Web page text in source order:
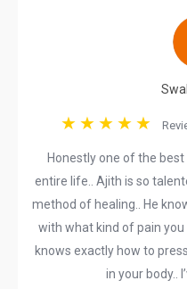
Honestly one of the best
entire life.. Ajith is so
method of healing.. He
with what kind of pain
knows exactly how to
in your body..